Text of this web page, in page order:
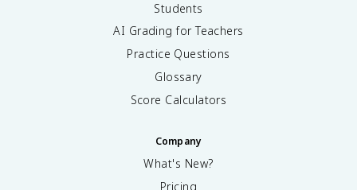
Students
AI Grading for Teachers
Practice Questions
Glossary
Score Calculators
Company
What's New?
Pricing